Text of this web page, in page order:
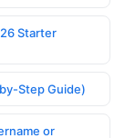
Starter
Step Guide)
or